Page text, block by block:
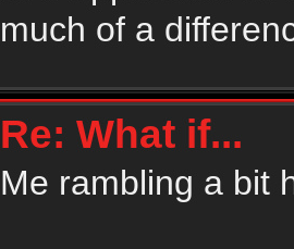
much of a
Re: What if...
Me rambling a bit